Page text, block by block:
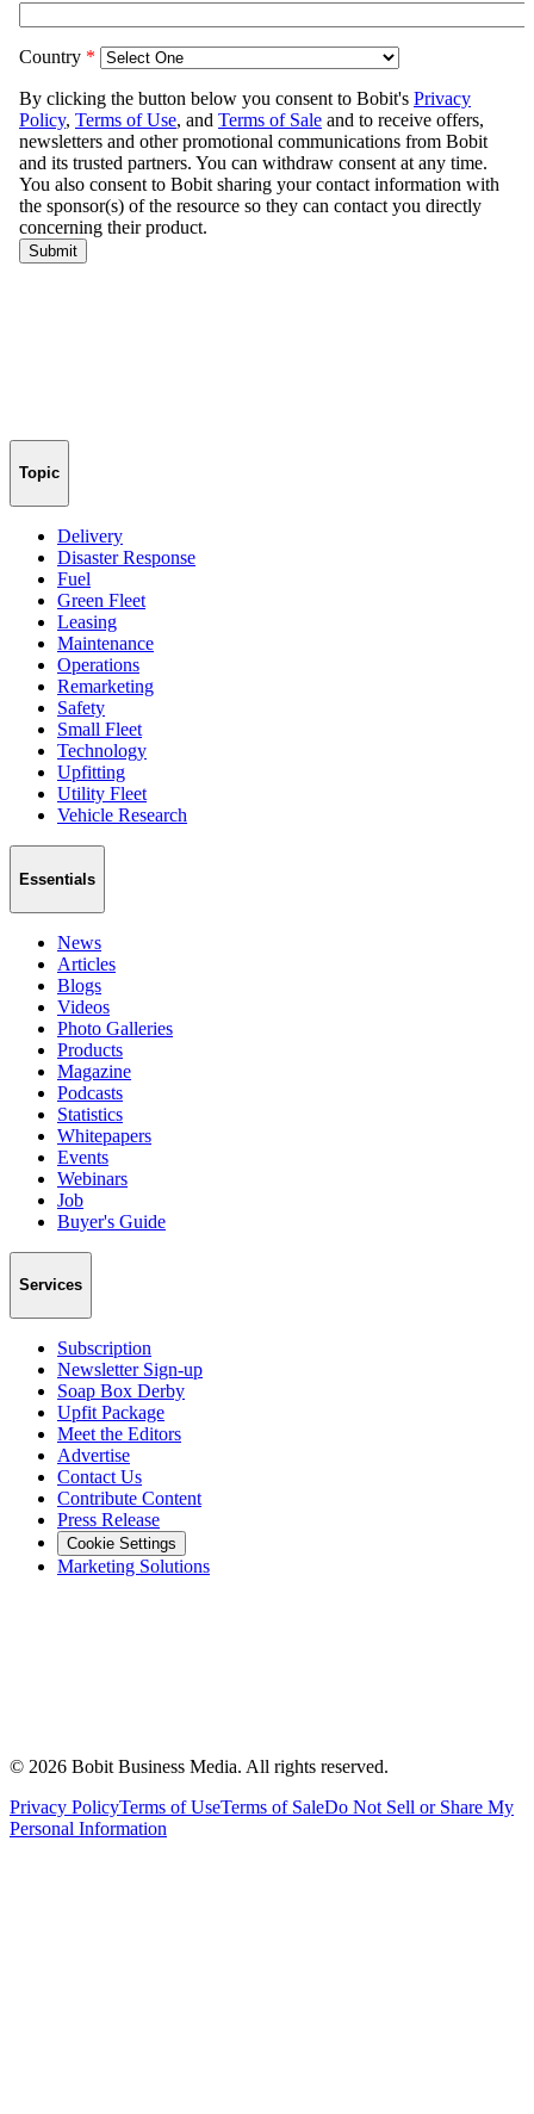
Topic
Delivery
Disaster Response
Fuel
Green Fleet
Leasing
Maintenance
Operations
Remarketing
Safety
Small Fleet
Technology
Upfitting
Utility Fleet
Vehicle Research
Essentials
News
Articles
Blogs
Videos
Photo Galleries
Products
Magazine
Podcasts
Statistics
Whitepapers
Events
Webinars
Job
Buyer's Guide
Services
Subscription
Newsletter Sign-up
Soap Box Derby
Upfit Package
Meet the Editors
Advertise
Contact Us
Contribute Content
Press Release
Cookie Settings
Marketing Solutions
© 2026 Bobit Business Media. All rights reserved.
Privacy PolicyTerms of UseTerms of SaleDo Not Sell or Share My
Personal Information